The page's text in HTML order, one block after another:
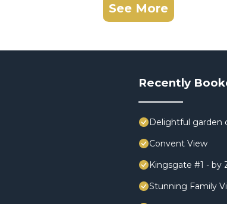
See More
Recently
Delightful garden
Convent View
Kingsgate #1 - by
Stunning Family